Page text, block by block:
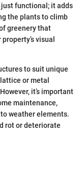
just functional; it adds
the plants to climb
greenery that
visual
to suit unique
or metal
it’s important
maintenance,
weather elements.
rot or deteriorate